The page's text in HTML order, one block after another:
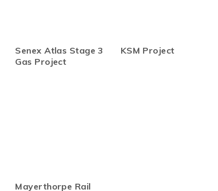
Senex Atlas Stage 3
Gas Project
KSM Project
Mayerthorpe Rail